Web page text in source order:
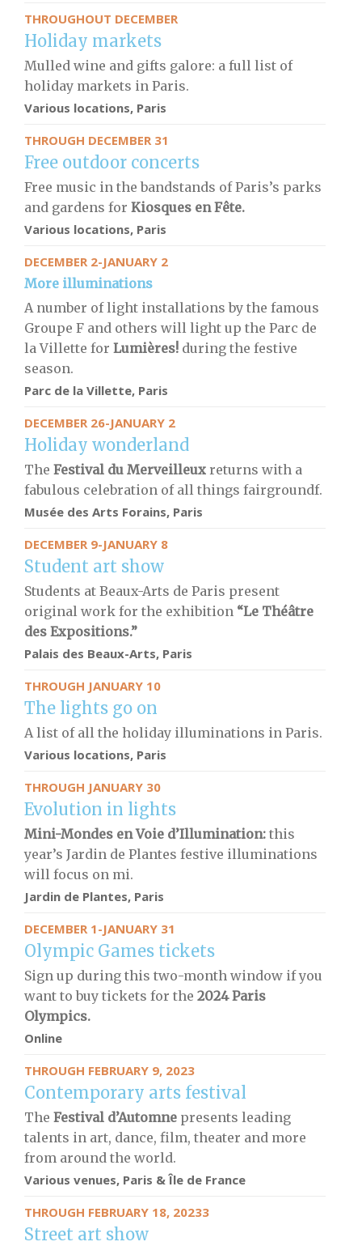
THROUGHOUT DECEMBER
Holiday markets
Mulled wine and gifts galore: a full list of
holiday markets in Paris.
Various locations, Paris
THROUGH DECEMBER 31
Free outdoor concerts
Free music in the bandstands of Paris’s parks
and gardens for Kiosques en Fête.
Various locations, Paris
DECEMBER 2-JANUARY 2
More illuminations
A number of light installations by the famous
Groupe F and others will light up the Parc de
la Villette for Lumières! during the festive
season.
Parc de la Villette, Paris
DECEMBER 26-JANUARY 2
Holiday wonderland
The Festival du Merveilleux returns with a
fabulous celebration of all things fairgroundf.
Musée des Arts Forains, Paris
DECEMBER 9-JANUARY 8
Student art show
Students at Beaux-Arts de Paris present
original work for the exhibition “Le Théâtre
des Expositions.”
Palais des Beaux-Arts, Paris
THROUGH JANUARY 10
The lights go on
A list of all the holiday illuminations in Paris.
Various locations, Paris
THROUGH JANUARY 30
Evolution in lights
Mini-Mondes en Voie d’Illumination: this
year’s Jardin de Plantes festive illuminations
will focus on mi.
Jardin de Plantes, Paris
DECEMBER 1-JANUARY 31
Olympic Games tickets
Sign up during this two-month window if you
want to buy tickets for the 2024 Paris
Olympics.
Online
THROUGH FEBRUARY 9, 2023
Contemporary arts festival
The Festival d’Automne presents leading
talents in art, dance, film, theater and more
from around the world.
Various venues, Paris & Île de France
THROUGH FEBRUARY 18, 20233
Street art show